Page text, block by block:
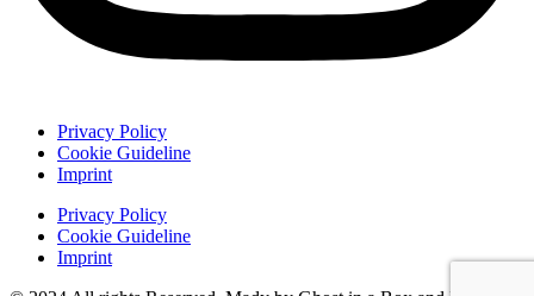
Privacy Policy
Cookie Guideline
Imprint
Privacy Policy
Cookie Guideline
Imprint